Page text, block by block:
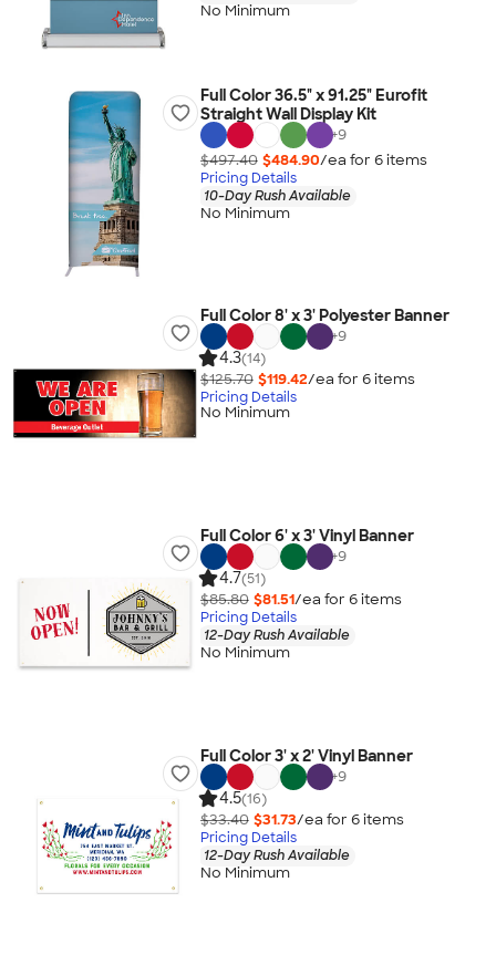
No Minimum
Full Color 36.5" x 91.25" Eurofit
Straight Wall Display Kit
+9
$497.40 $484.90/ea for 6items
Pricing Details
10-Day Rush Available
No Minimum
Full Color 8' x 3' Polyester Banner
+9
4.3(14)
$125.70 $119.42/ea for 6items
Pricing Details
No Minimum
Full Color 6' x 3' Vinyl Banner
+9
4.7(51)
$85.80 $81.51/ea for 6items
Pricing Details
12-Day Rush Available
No Minimum
Full Color 3' x 2' Vinyl Banner
+9
4.5(16)
$33.40 $31.73/ea for 6items
Pricing Details
12-Day Rush Available
No Minimum